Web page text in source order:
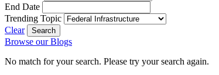
End Date
Trending Topic
Clear
Browse our Blogs
No match for your search. Please try your search again.